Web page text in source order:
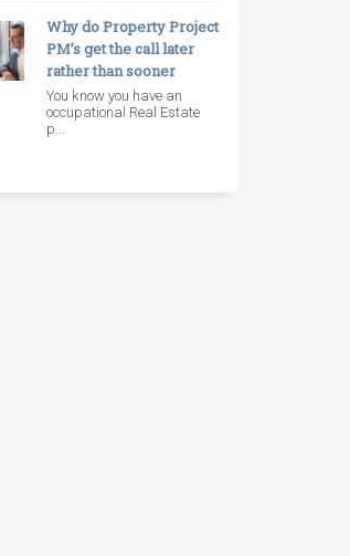
Why do Property Project
PM’s get the call later
rather than sooner
You know you have an
occupational Real Estate
p...